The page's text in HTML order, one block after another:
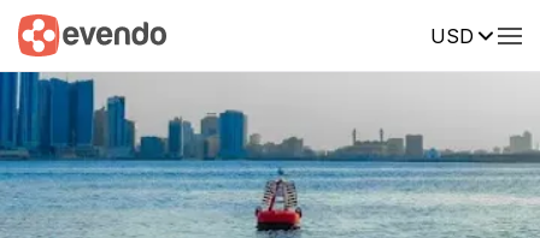
USD
Summary Map Reviews